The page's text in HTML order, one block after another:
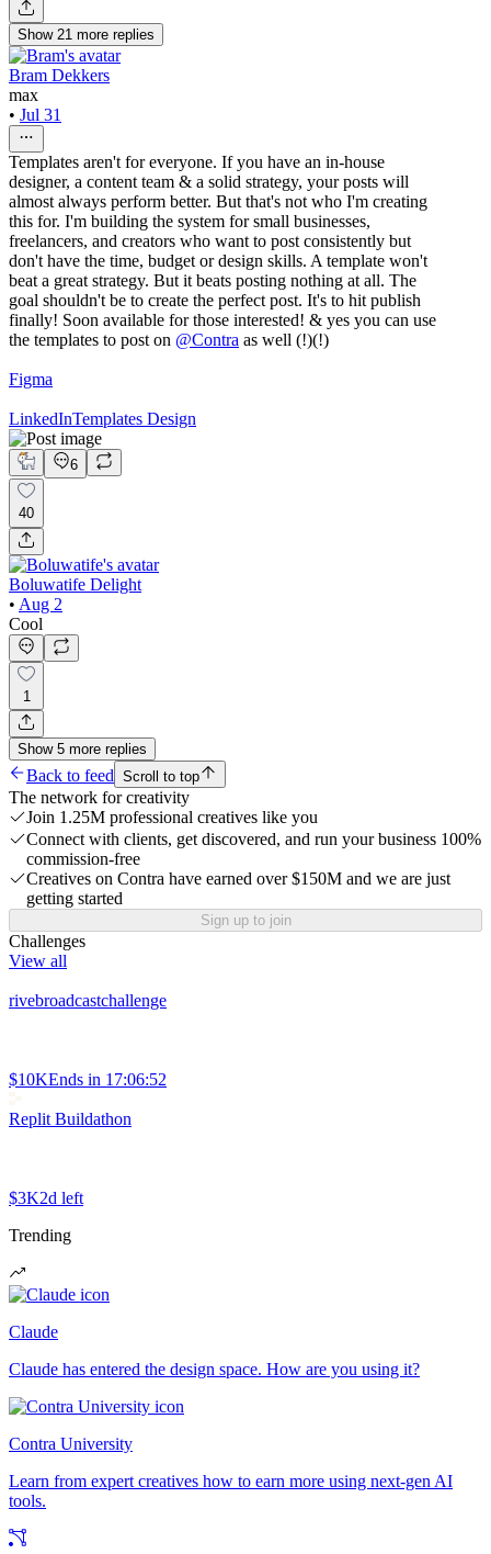
Show 21 more replies
Bram Dekkers
max
• Jul 31
Templates aren't for everyone. If you have an in-house
designer, a content team & a solid strategy, your posts will
almost always perform better. But that's not who I'm creating
this for. I'm building the system for small businesses,
freelancers, and creators who want to post consistently but
don't have the time, budget or design skills. A template won't
beat a great strategy. But it beats posting nothing at all. The
goal shouldn't be to create the perfect post. It's to hit publish
finally! Soon available for those interested! & yes you can use
the templates to post on @Contra as well (!)(!)
Figma
LinkedInTemplates Design
6
40
Boluwatife Delight
• Aug 2
Cool
1
Show 5 more replies
Back to feed Scroll to top
The network for creativity
Join 1.25M professional creatives like you
Connect with clients, get discovered, and run your business 100%
commission-free
Creatives on Contra have earned over $150M and we are just
getting started
Sign up to join
Challenges
View all
rivebroadcastchallenge
$10KEnds in 17:06:52
Replit Buildathon
$3K2d left
Trending
Claude
Claude has entered the design space. How are you using it?
Contra University
Learn from expert creatives how to earn more using next-gen AI
tools.